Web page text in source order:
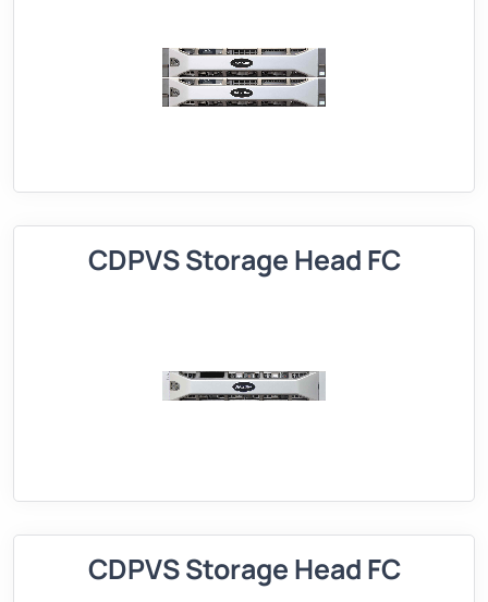
CDPVS Storage Head FC
CDPVS Storage Head FC